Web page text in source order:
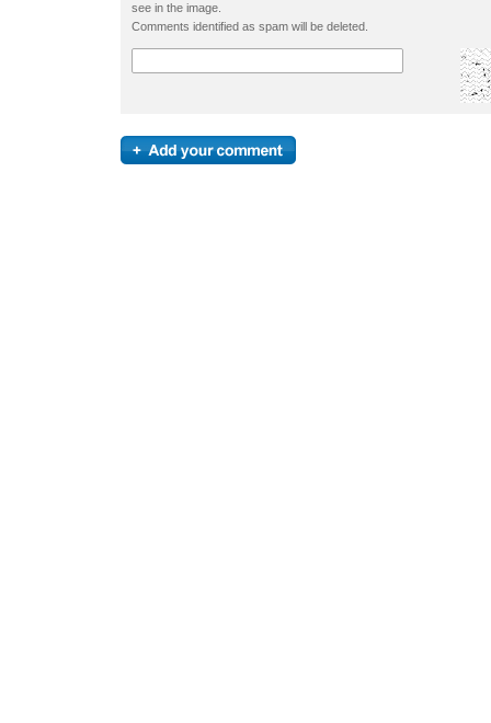
see in the image.
Comments identified as spam will be deleted.